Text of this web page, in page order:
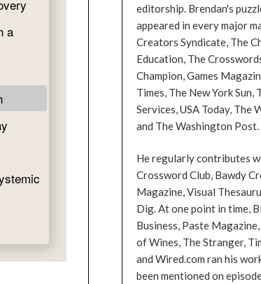
editorship. Brendan's
appeared in every major
Creators Syndicate, The
Education, The
Champion, Games
Times, The New York Sun,
Services, USA Today, The
and The Washington Post.
He regularly contributes
Crossword Club, Bawdy
Magazine, Visual
Dig. At one point in time,
Business, Paste
of Wines, The Stranger,
and Wired.com ran his
been mentioned on